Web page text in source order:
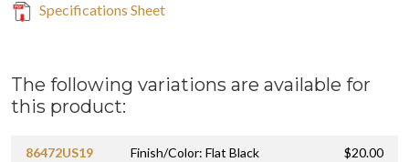
Specifications Sheet
The following variations are available for
this product:
86472US19 Finish/Color: Flat Black $20.00